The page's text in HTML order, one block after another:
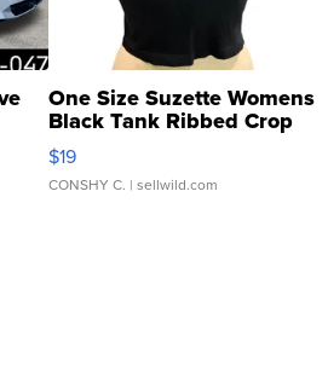
One Size Suzette Womens
Black Tank Ribbed Crop
Asymmetrical ...
$19
CONSHY C. | sellwild.com